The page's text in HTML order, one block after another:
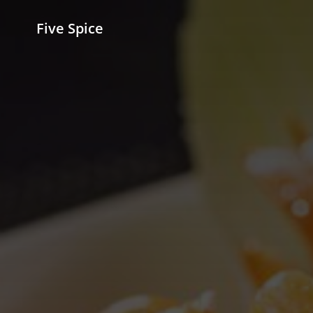
Five Spice